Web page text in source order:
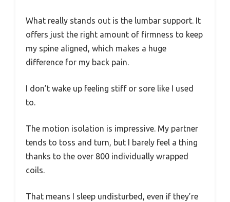
What really stands out is the lumbar support. It
offers just the right amount of firmness to keep
my spine aligned, which makes a huge
difference for my back pain.
I don’t wake up feeling stiff or sore like I used
to.
The motion isolation is impressive. My partner
tends to toss and turn, but I barely feel a thing
thanks to the over 800 individually wrapped
coils.
That means I sleep undisturbed, even if they’re